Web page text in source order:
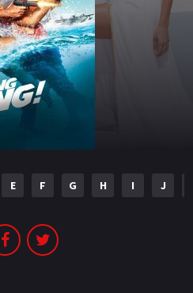
Gujarati
E F G H I J